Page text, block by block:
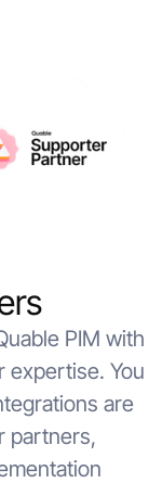
PIM with
expertise. You
are
partners,